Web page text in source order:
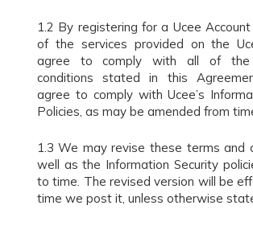
1.2 By registering for a Ucee
of the services provided on the
agree to comply with all of the
conditions stated in this
agree to comply with Ucee’s
Policies, as may be amended from
1.3 We may revise these terms and
well as the Information Security
to time. The revised version will be
time we post it, unless otherwise